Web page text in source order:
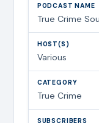
True Crime
Various
True Crime